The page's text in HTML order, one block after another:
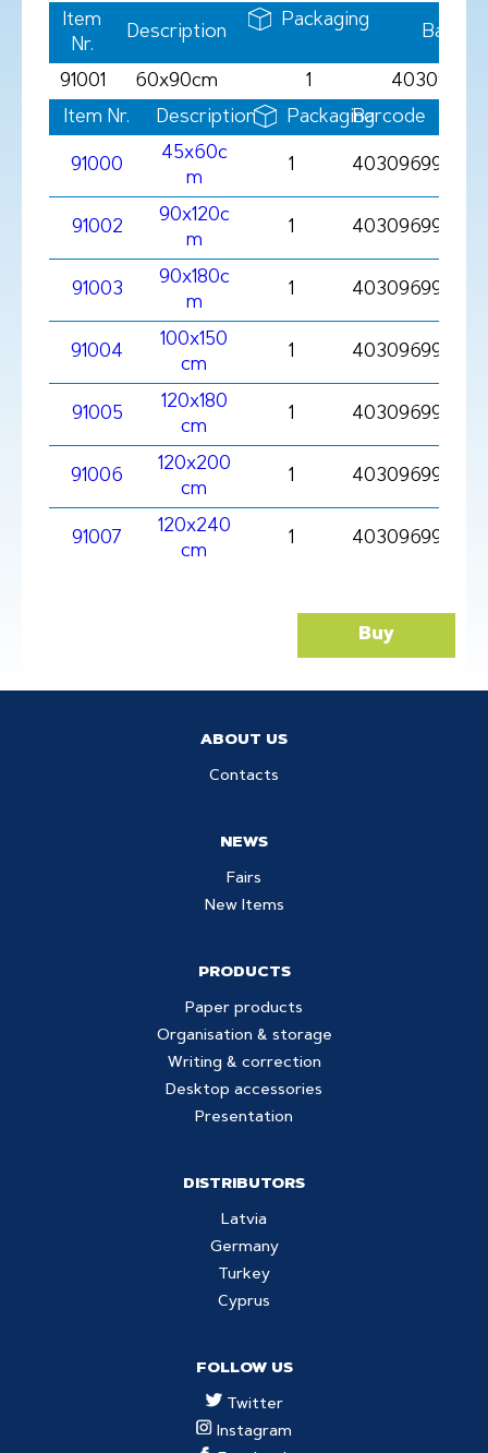
Item
Nr.
Description
Packaging
91001 60x90cm 1
Item Nr.
Description PackagingBarcode
91000
45x60c
m
1
91002
90x120c
m
1
91003
90x180c
m
1
91004
100x150
cm
1
91005
120x180
cm
1
91006
120x200
cm
1 4030969910061
91007
120x240
cm
1
Buy
ABOUT US
Contacts
NEWS
Fairs
New Items
PRODUCTS
Paper products
Organisation & storage
Writing & correction
Desktop accessories
Presentation
DISTRIBUTORS
Latvia
Germany
Turkey
Cyprus
FOLLOW US
Twitter
Instagram